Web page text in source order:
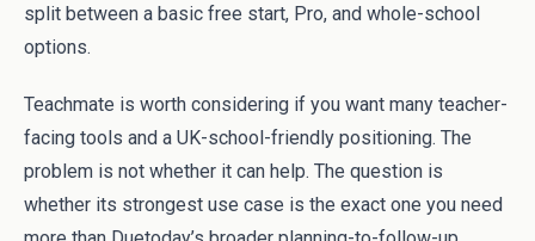
split between a basic free start, Pro, and whole-school
options.
Teachmate is worth considering if you want many teacher-
facing tools and a UK-school-friendly positioning. The
problem is not whether it can help. The question is
whether its strongest use case is the exact one you need